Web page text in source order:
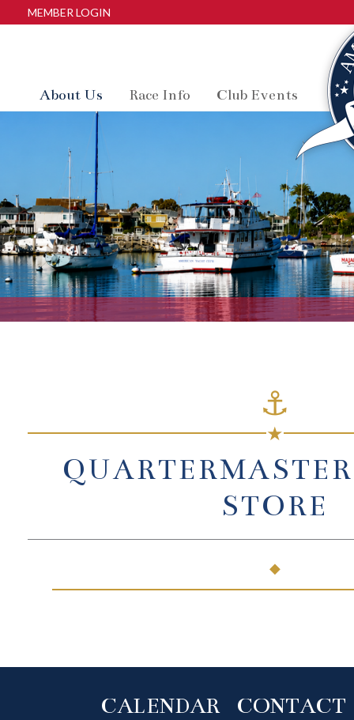
MEMBER LOGIN
About Us Race Info Club Events
⚓
★
STORE
◆
CALENDAR CONTACT